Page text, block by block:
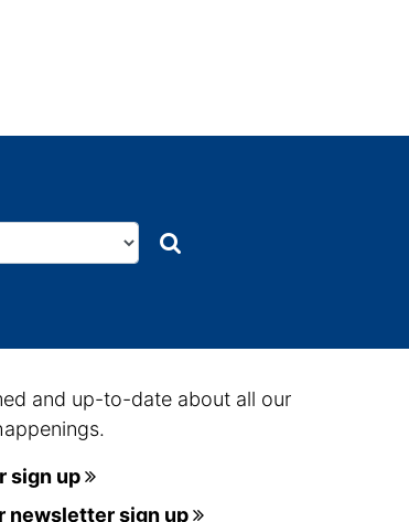
Search
and up-to-date about all our
sign up
newsletter sign up